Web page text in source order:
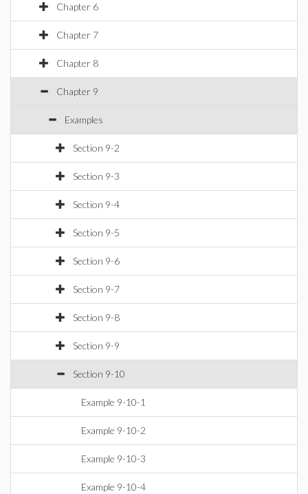
Chapter 6
Chapter 7
Chapter 8
Chapter 9
Examples
Section 9-2
Section 9-3
Section 9-4
Section 9-5
Section 9-6
Section 9-7
Section 9-8
Section 9-9
Section 9-10
Example 9-10-1
Example 9-10-2
Example 9-10-3
Example 9-10-4